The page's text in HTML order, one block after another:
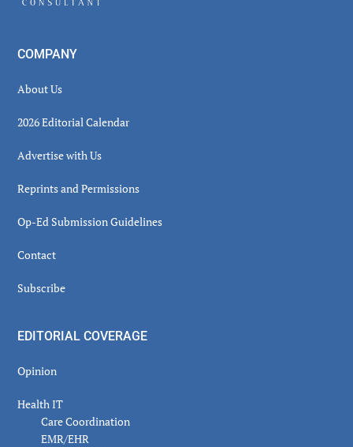
COMPANY
About Us
2026 Editorial Calendar
Advertise with Us
Reprints and Permissions
Op-Ed Submission Guidelines
Contact
Subscribe
EDITORIAL COVERAGE
Opinion
Health IT
Care Coordination
EMR/EHR